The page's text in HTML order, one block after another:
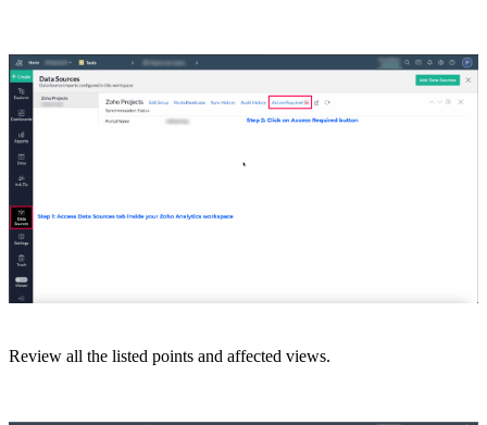
Review all the listed points and affected views.